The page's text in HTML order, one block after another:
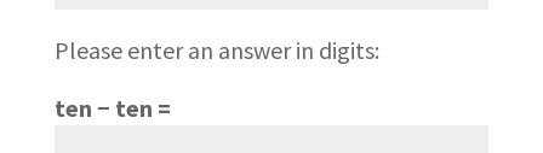
Please enter an answer in digits:
ten − ten =